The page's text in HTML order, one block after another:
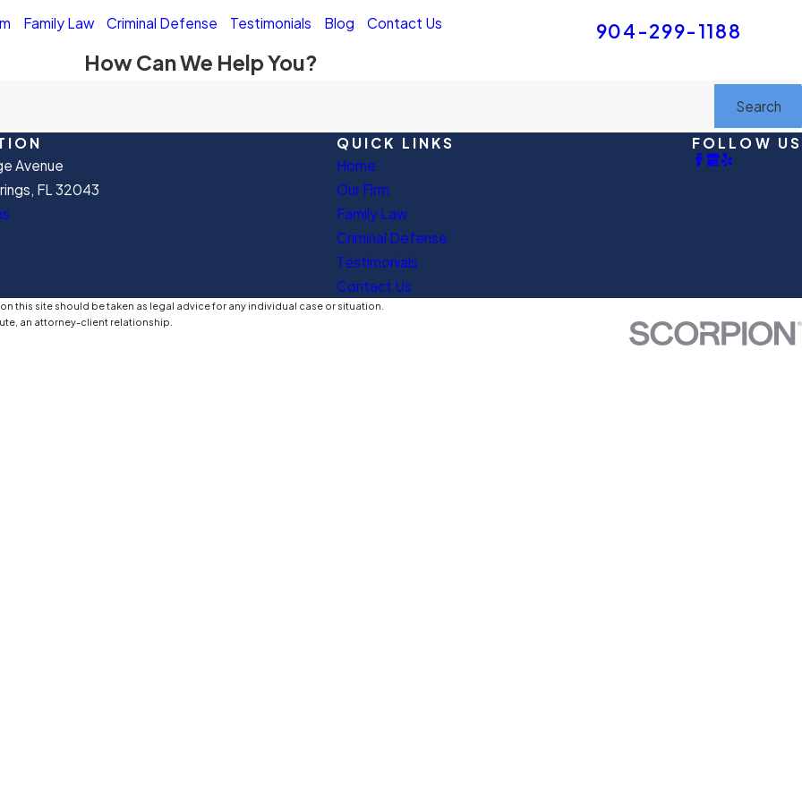
Family Law Criminal Defense Testimonials Blog Contact Us 904-299-1188
How Can We Help You?
Search
Avenue
FL 32043
QUICK LINKS
Home
Our Firm
Family Law
Criminal Defense
Testimonials
Contact Us
FOLLOW US
this site should be taken as legal advice for any individual case or situation.
an attorney-client relationship.